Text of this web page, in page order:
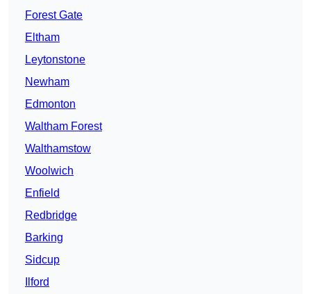
Forest Gate
Eltham
Leytonstone
Newham
Edmonton
Waltham Forest
Walthamstow
Woolwich
Enfield
Redbridge
Barking
Sidcup
Ilford